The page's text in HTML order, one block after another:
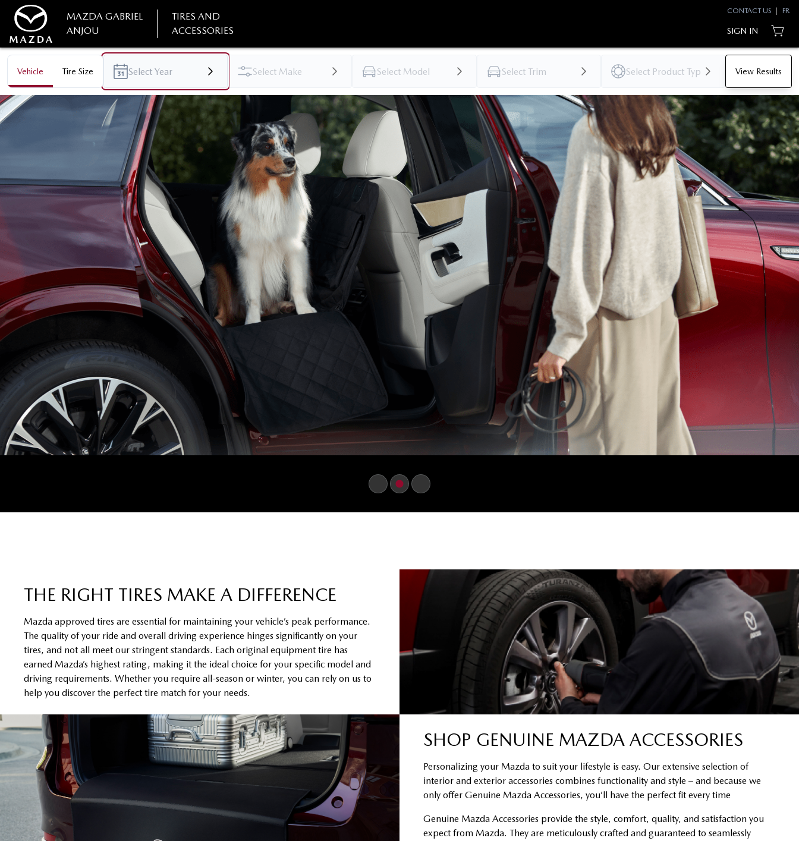
MAZDA GABRIEL
ANJOU
TIRES AND
ACCESSORIES
CONTACT US FR
SIGN IN
Vehicle Tire Size View Results
THE RIGHT TIRES MAKE A DIFFERENCE
Mazda approved tires are essential for maintaining your vehicle’s peak performance.
The quality of your ride and overall driving experience hinges significantly on your
tires, and not all meet our stringent standards. Each original equipment tire has
earned Mazda’s highest rating, making it the ideal choice for your specific model and
driving requirements. Whether you require all-season or winter, you can rely on us to
help you discover the perfect tire match for your needs.
SHOP GENUINE MAZDA ACCESSORIES
Personalizing your Mazda to suit your lifestyle is easy. Our extensive selection of
interior and exterior accessories combines functionality and style – and because we
only offer Genuine Mazda Accessories, you’ll have the perfect fit every time
Genuine Mazda Accessories provide the style, comfort, quality, and satisfaction you
expect from Mazda. They are meticulously crafted and guaranteed to seamlessly